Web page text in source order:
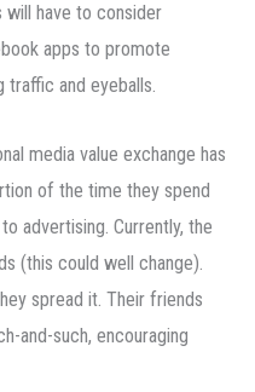
will have to consider
apps to promote
traffic and eyeballs.
media value exchange has
of the time they spend
advertising. Currently, the
(this could well change).
spread it. Their friends
and-such, encouraging